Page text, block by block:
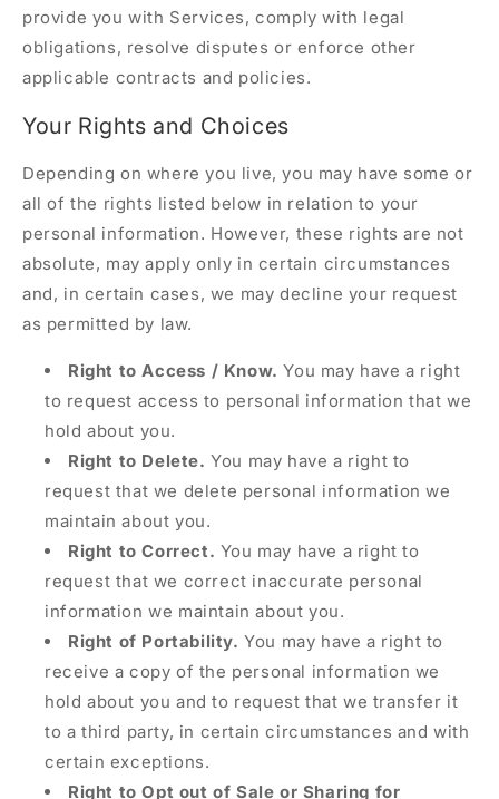
provide you with Services, comply with legal
obligations, resolve disputes or enforce other
applicable contracts and policies.
Your Rights and Choices
Depending on where you live, you may have some or
all of the rights listed below in relation to your
personal information. However, these rights are not
absolute, may apply only in certain circumstances
and, in certain cases, we may decline your request
as permitted by law.
Right to Access / Know. You may have a right
to request access to personal information that we
hold about you.
Right to Delete. You may have a right to
request that we delete personal information we
maintain about you.
Right to Correct. You may have a right to
request that we correct inaccurate personal
information we maintain about you.
Right of Portability. You may have a right to
receive a copy of the personal information we
hold about you and to request that we transfer it
to a third party, in certain circumstances and with
certain exceptions.
Right to Opt out of Sale or Sharing for